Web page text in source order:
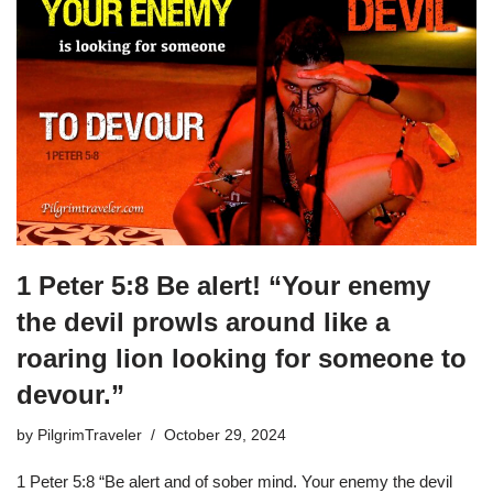
1 Peter 5:8 Be alert! “Your enemy
the devil prowls around like a
roaring lion looking for someone to
devour.”
by PilgrimTraveler October 29, 2024
1 Peter 5:8 “Be alert and of sober mind. Your enemy the devil